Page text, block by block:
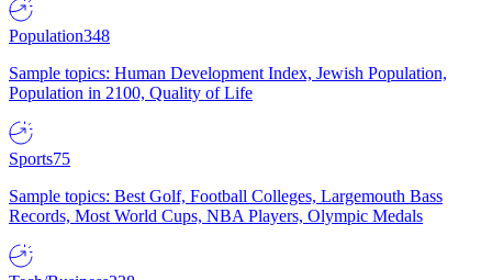
Population348
Sample topics: Human Development Index, Jewish Population,
Population in 2100, Quality of Life
Sports75
Sample topics: Best Golf, Football Colleges, Largemouth Bass
Records, Most World Cups, NBA Players, Olympic Medals